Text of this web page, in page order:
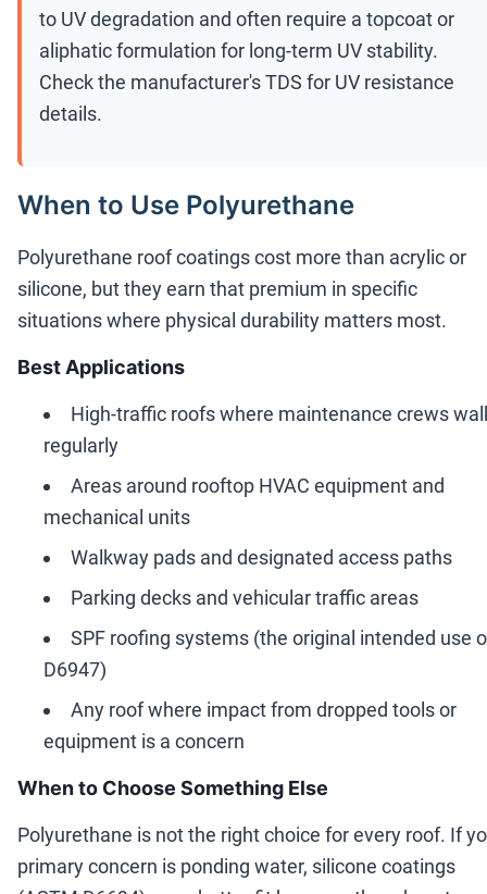
to UV degradation and often require a topcoat or
aliphatic formulation for long-term UV stability.
Check the manufacturer's TDS for UV resistance
details.
When to Use Polyurethane
Polyurethane roof coatings cost more than acrylic or
silicone, but they earn that premium in specific
situations where physical durability matters most.
Best Applications
High-traffic roofs where maintenance crews
regularly
Areas around rooftop HVAC equipment and
mechanical units
Walkway pads and designated access paths
Parking decks and vehicular traffic areas
SPF roofing systems (the original intended use
D6947)
Any roof where impact from dropped tools or
equipment is a concern
When to Choose Something Else
Polyurethane is not the right choice for every roof. If
primary concern is ponding water, silicone coatings